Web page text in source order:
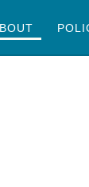
to main